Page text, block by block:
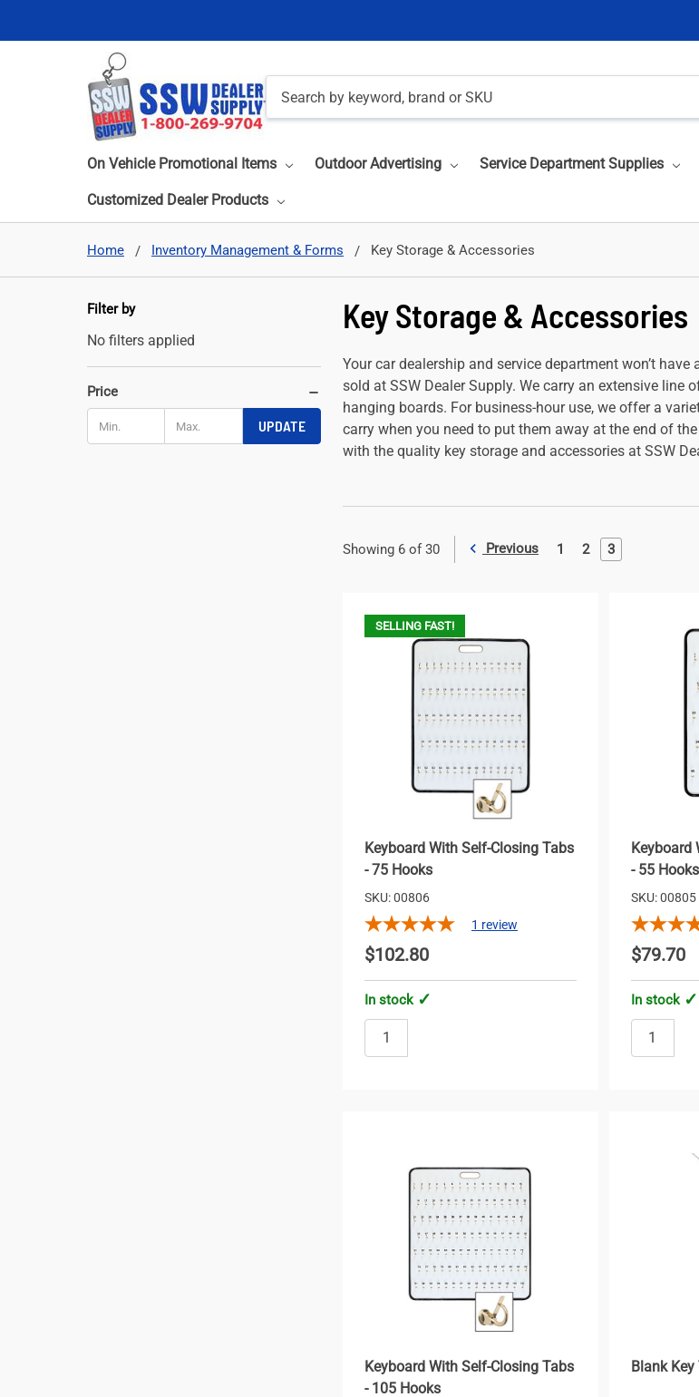
On Vehicle Promotional Items Outdoor Advertising Service Department Supplies
Customized Dealer Products
Home Inventory Management & Forms Key Storage & Accessories
Key Storage & Accessories
Your car dealership and service department won’t
sold at SSW Dealer Supply. We carry an extensive line
hanging boards. For business-hour use, we offer a
carry when you need to put them away at the end of
with the quality key storage and accessories at SSW
Filter by
No filters applied
Price
UPDATE
Showing 6 of 30 Previous 1 2 3
SELLING FAST!
Keyboard With Self-Closing Tabs
- 75 Hooks
SKU: 00806
1 review
$102.80
In stock
Keyboard
- 55 Hooks
SKU: 00805
$79.70
In stock
Keyboard With Self-Closing Tabs
- 105 Hooks
Blank Key